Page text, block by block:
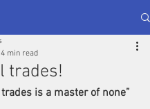
trades!
4 min read
is a master of none”